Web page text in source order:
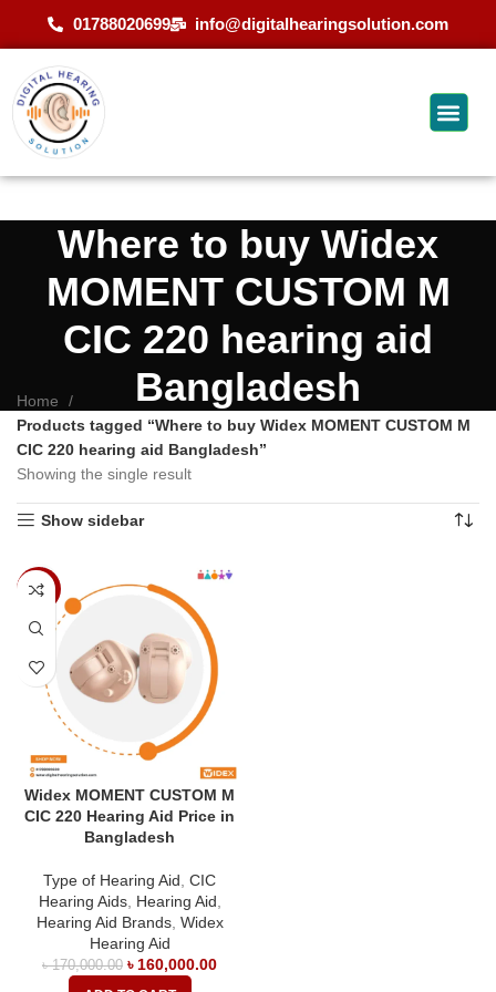
01788020699 info@digitalhearingsolution.com
Where to buy Widex
MOMENT CUSTOM M
CIC 220 hearing aid
Bangladesh
Home
Products tagged “Where to buy Widex MOMENT CUSTOM M
CIC 220 hearing aid Bangladesh”
Showing the single result
Show sidebar
-6%
Widex MOMENT CUSTOM M
CIC 220 Hearing Aid Price in
Bangladesh
Type of Hearing Aid CIC
Hearing Aids, Hearing Aid
Hearing Aid Brands, Widex
Hearing Aid
৳170,000.00 ৳ 160,000.00